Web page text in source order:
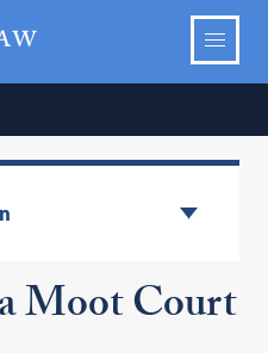
Moot Court